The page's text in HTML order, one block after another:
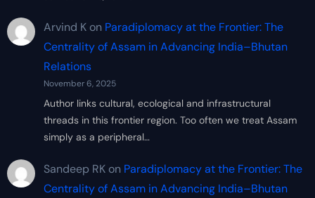
Arvind Kon Paradiplomacy at the Frontier: The
Centrality of Assam in Advancing India–Bhutan
Relations
November 6, 2025
Author links cultural, ecological and infrastructural
threads in this frontier region. Too often we treat Assam
simply as a peripheral…
Sandeep RKon Paradiplomacy at the Frontier: The
Centrality of Assam in Advancing India–Bhutan